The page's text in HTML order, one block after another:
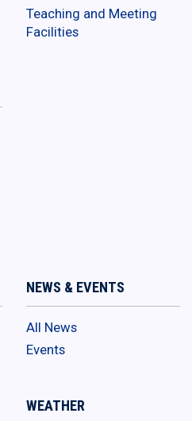
Teaching and Meeting
Facilities
NEWS & EVENTS
All News
Events
WEATHER